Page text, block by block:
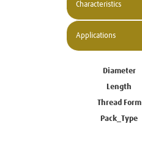
Characteristics
Applications
Diameter
Length
Thread Form
Pack_Type